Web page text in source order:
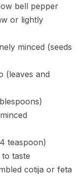
bell pepper
or lightly
minced (seeds
(leaves and
teaspoon)
taste
cotija or feta